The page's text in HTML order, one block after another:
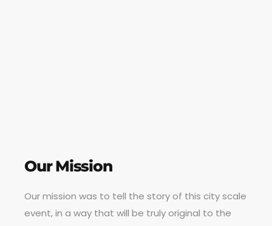
Our Mission
Our mission was to tell the story of this city scale
event, in a way that will be truly original to the